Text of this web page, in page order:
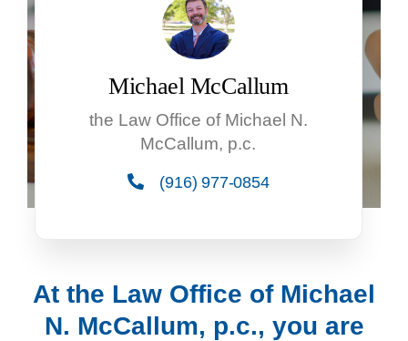
Michael McCallum
the Law Office of Michael N.
McCallum, p.c.
(916) 977-0854
At the Law Office of Michael
N. McCallum, p.c., you are